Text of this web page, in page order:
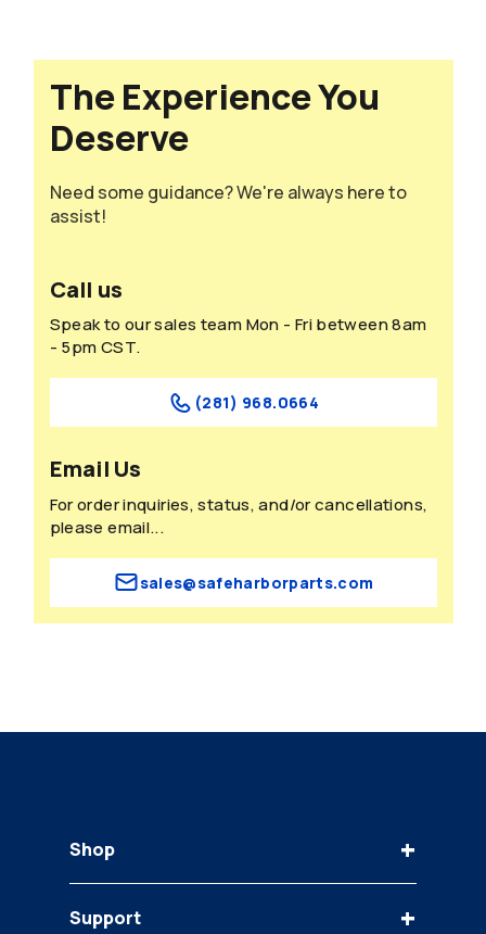
The Experience You
Deserve
Need some guidance? We're always here to
assist!
Call us
Speak to our sales team Mon - Fri between 8am
- 5pm CST.
(281) 968.0664
Email Us
For order inquiries, status, and/or cancellations,
please email...
sales@safeharborparts.com
Shop +
Keys
Bobcat
Support +